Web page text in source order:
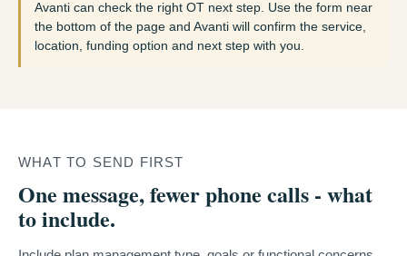
Avanti can check the right OT next step. Use the form near
the bottom of the page and Avanti will confirm the service,
location, funding option and next step with you.
WHAT TO SEND FIRST
One message, fewer phone calls - what
to include.